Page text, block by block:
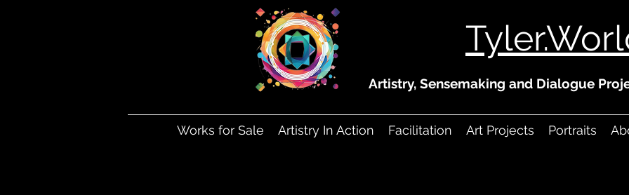
Artistry, Sensemaking and Dialogue
Works for Sale Artistry In Action Facilitation Art Projects Portraits